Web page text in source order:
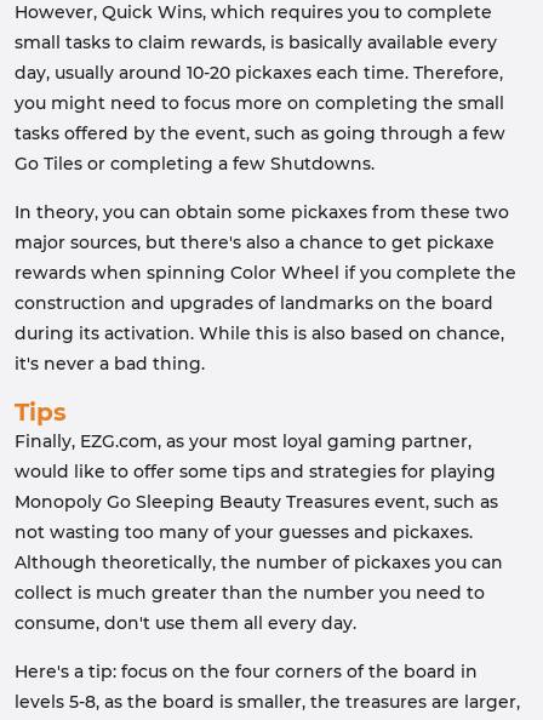
However, Quick Wins, which requires you to complete
small tasks to claim rewards, is basically available every
day, usually around 10-20 pickaxes each time. Therefore,
you might need to focus more on completing the small
tasks offered by the event, such as going through a few
Go Tiles or completing a few Shutdowns.
In theory, you can obtain some pickaxes from these two
major sources, but there's also a chance to get pickaxe
rewards when spinning Color Wheel if you complete the
construction and upgrades of landmarks on the board
during its activation. While this is also based on chance,
it's never a bad thing.
Tips
Finally, EZG.com, as your most loyal gaming partner,
would like to offer some tips and strategies for playing
Monopoly Go Sleeping Beauty Treasures event, such as
not wasting too many of your guesses and pickaxes.
Although theoretically, the number of pickaxes you can
collect is much greater than the number you need to
consume, don't use them all every day.
Here's a tip: focus on the four corners of the board in
levels 5-8, as the board is smaller, the treasures are larger,